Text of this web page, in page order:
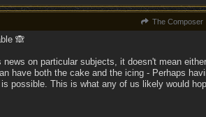
The Composer
🙈
on particular subjects, it doesn't mean
have both the cake and the icing - Perhaps
possible. This is what any of us likely would